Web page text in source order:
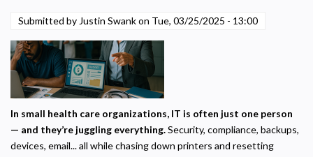
Submitted by Justin Swank on Tue, 03/25/2025 - 13:00
In small health care organizations, IT is often just one person
— and they’re juggling everything.Security, compliance, backups,
devices, email... all while chasing down printers and resetting